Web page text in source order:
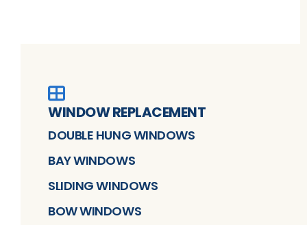
WINDOW REPLACEMENT
DOUBLE HUNG WINDOWS
BAY WINDOWS
SLIDING WINDOWS
BOW WINDOWS